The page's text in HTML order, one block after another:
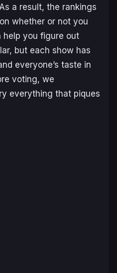
a result, the rankings
whether or not you
help you figure out
but each show has
everyone’s taste in
voting, we
everything that piques